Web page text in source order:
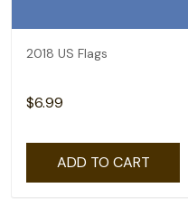
2018 US Flags
$6.99
ADD TO CART